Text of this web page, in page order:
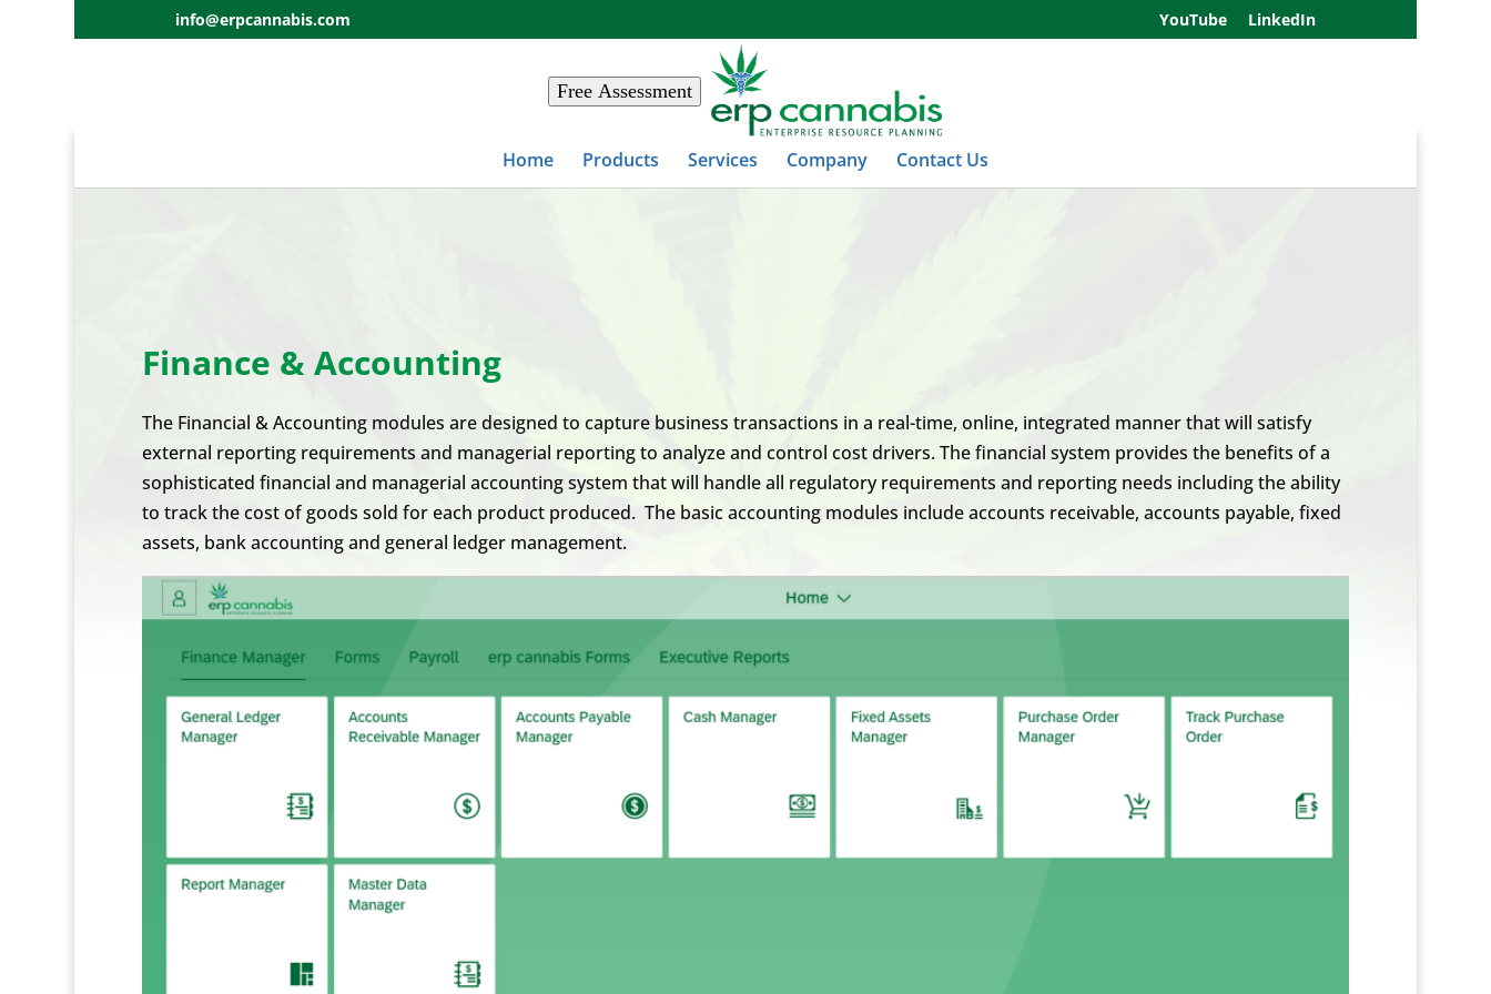
info@erpcannabis.com YouTube LinkedIn
Free Assessment
Home Products Services Company Contact Us
Finance & Accounting
The Financial & Accounting modules are designed to capture business transactions in a real-time, online, integrated manner that will satisfy
external reporting requirements and managerial reporting to analyze and control cost drivers. The financial system provides the benefits of a
sophisticated financial and managerial accounting system that will handle all regulatory requirements and reporting needs including the ability
to track the cost of goods sold for each product produced. The basic accounting modules include accounts receivable, accounts payable, fixed
assets, bank accounting and general ledger management.